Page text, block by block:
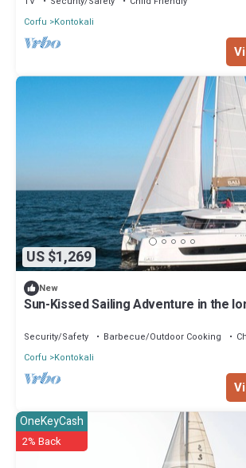
Corfu
Kontokali
US $1,269
New
Sun-Kissed Sailing Adventure in the
Security/Safety Barbecue/Outdoor Cooking
Corfu
Kontokali
OneKeyCash
2% Back